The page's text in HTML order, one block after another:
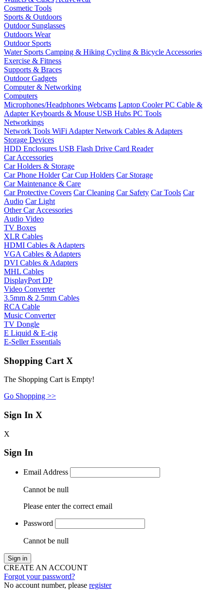
Cosmetic Tools
Sports & Outdoors
Outdoor Sunglasses
Outdoors Wear
Outdoor Sports
Water Sports Camping & Hiking Cycling & Bicycle Accessories
Exercise & Fitness
Supports & Braces
Outdoor Gadgets
Computer & Networking
Computers
Microphones/Headphones Webcams Laptop CoolerPC Cable &
AdapterKeyboards & Mouse USB Hubs PC Tools
Networkings
Network Tools WiFi AdapterNetwork Cables & Adapters
Storage Devices
HDD Enclosures USB Flash Drive Card Reader
Car Accessories
Car Holders & Storage
Car Phone Holder Car Cup Holders Car Storage
Car Maintenance & Care
Car Protective Covers Car Cleaning Car Safety Car Tools Car
Audio Car Light
Other Car Accessories
Audio Video
TV Boxes
XLR Cables
HDMI Cables & Adapters
VGA Cables & Adapters
DVI Cables & Adapters
MHL Cables
DisplayPort DP
Video Converter
3.5mm & 2.5mm Cables
RCA Cable
Music Converter
TV Dongle
E Liquid & E-cig
E-Seller Essentials
Shopping Cart X
The Shopping Cart is Empty!
Go Shopping >>
Sign In X
X
Sign In
Email Address
Cannot be null
Please enter the correct email
Password
Cannot be null
Sign in
CREATE AN ACCOUNT
Forgot your password?
No account number, please register